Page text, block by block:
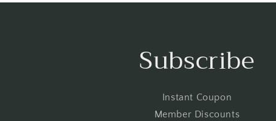
Subscribe
Instant Coupon
Member Discounts